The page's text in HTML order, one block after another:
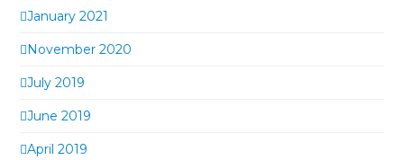
January 2021
November 2020
July 2019
June 2019
April 2019